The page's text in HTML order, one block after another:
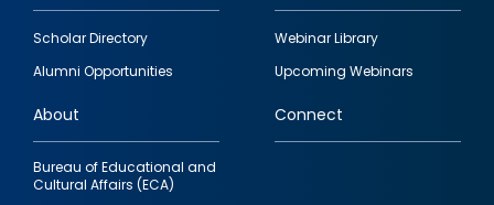
Footer
quick
links
Scholar Directory
Alumni Opportunities
Webinar Library
Upcoming Webinars
About
Bureau of Educational and
Cultural Affairs (ECA)
Connect